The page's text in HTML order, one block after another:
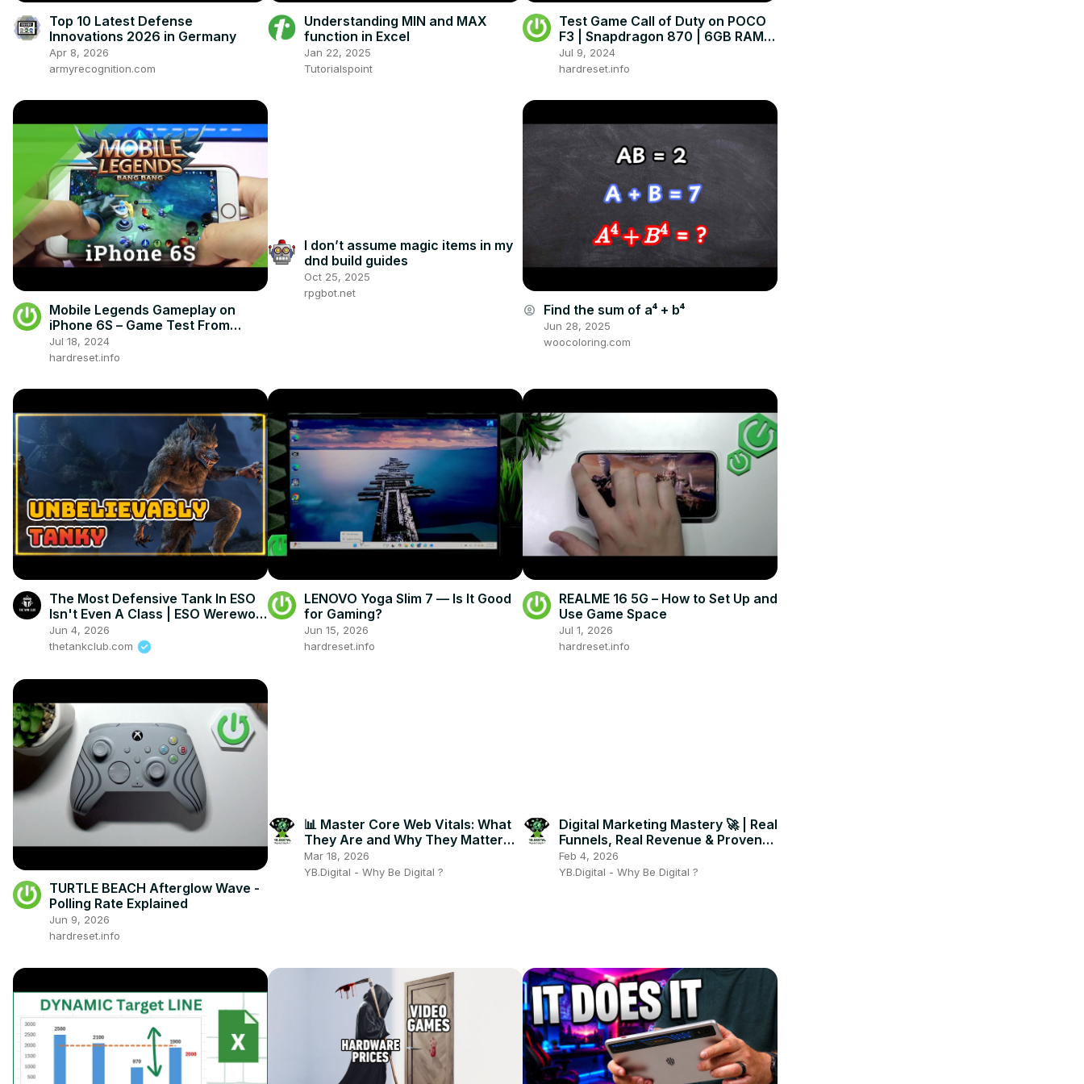
Top 10 Latest Defense
Innovations 2026 in Germany
Apr 8, 2026
armyrecognition.com
Understanding MIN and MAX
function in Excel
Jan 22, 2025
Tutorialspoint
Test Game Call of Duty on POCO
F3 | Snapdragon 870 | 6GB RAM |
Gameplay - FPS Check
Jul 9, 2024
hardreset.info
Mobile Legends Gameplay on
iPhone 6S – Game Test From
MOBA Kind
Jul 18, 2024
hardreset.info
I don’t assume magic items in my
dnd build guides
Oct 25, 2025
rpgbot.net
account_circle Find the sum of a⁴ + b⁴
Jun 28, 2025
woocoloring.com
The Most Defensive Tank In ESO
Isn't Even A Class | ESO Werewolf
Tank Build
Jun 4, 2026
thetankclub.com
LENOVO Yoga Slim 7 — Is It Good
for Gaming?
Jun 15, 2026
hardreset.info
REALME 16 5G – How to Set Up and
Use Game Space
Jul 1, 2026
hardreset.info
TURTLE BEACH Afterglow Wave -
Polling Rate Explained
Jun 9, 2026
hardreset.info
📊 Master Core Web Vitals: What
They Are and Why They Matter
for Your Site! 🎯⚡
Mar 18, 2026
YB.Digital - Why Be Digital ?
Digital Marketing Mastery 🚀 | Real
Funnels, Real Revenue & Proven
Strategies
Feb 4, 2026
YB.Digital - Why Be Digital ?